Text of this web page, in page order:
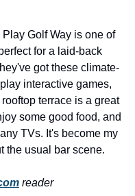
Golf Way is one of
for a laid-back
got these climate-
interactive games,
terrace is a great
some good food, and
TVs. It's become my
the usual bar scene.
reader